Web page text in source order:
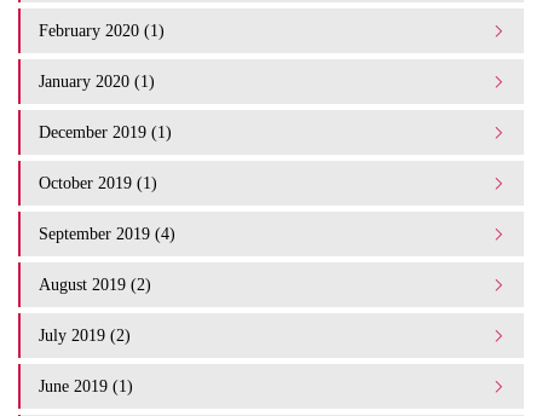
February 2020 (1)
January 2020 (1)
December 2019 (1)
October 2019 (1)
September 2019 (4)
August 2019 (2)
July 2019 (2)
June 2019 (1)